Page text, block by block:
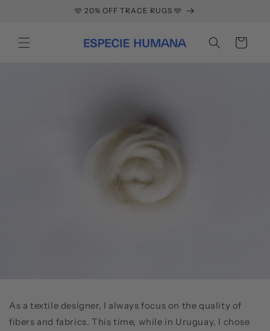
🩵 20% OFF TRACE RUGS 🩵
Cart
As a textile designer, I always focus on the quality of
fibers and fabrics. This time, while in Uruguay, I chose